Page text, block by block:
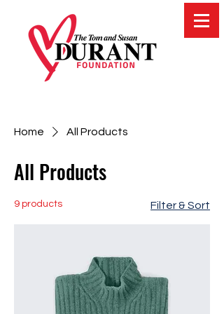
Home All Products
All Products
9 products Filter & Sort